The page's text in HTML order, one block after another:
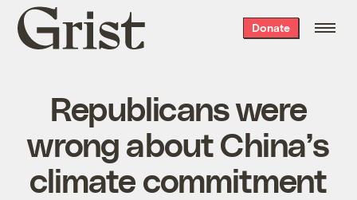
Grist
home
Donate
Republicans were
wrong about China’s
climate commitment